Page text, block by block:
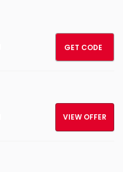
GET CODE
VIEW OFFER